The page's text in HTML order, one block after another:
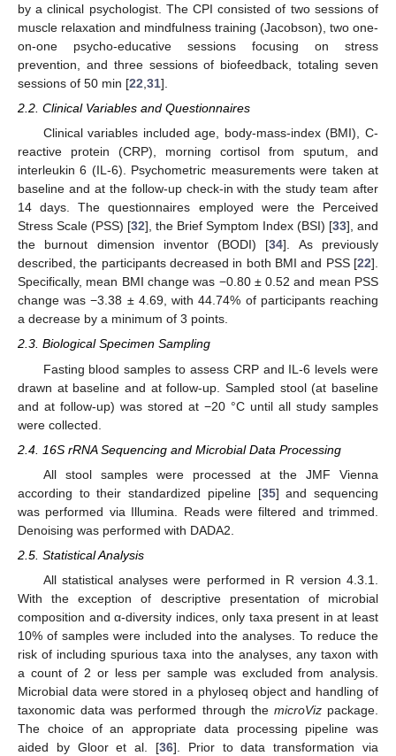
by a clinical psychologist. The CPI consisted of two sessions of
muscle relaxation and mindfulness training (Jacobson), two one-
on-one psycho-educative sessions focusing on stress
prevention, and three sessions of biofeedback, totaling seven
sessions of 50 min [22 31].
2.2. Clinical Variables and Questionnaires
Clinical variables included age, body-mass-index (BMI), C-
reactive protein (CRP), morning cortisol from sputum, and
interleukin 6 (IL-6). Psychometric measurements were taken at
baseline and at the follow-up check-in with the study team after
14 days. The questionnaires employed were the Perceived
Stress Scale (PSS) [32], the Brief Symptom Index (BSI) [33], and
the burnout dimension inventor (BODI) [34]. As previously
described, the participants decreased in both BMI and PSS [22].
Specifically, mean BMI change was −0.80 ± 0.52 and mean PSS
change was −3.38 ± 4.69, with 44.74% of participants reaching
a decrease by a minimum of 3 points.
2.3. Biological Specimen Sampling
Fasting blood samples to assess CRP and IL-6 levels were
drawn at baseline and at follow-up. Sampled stool (at baseline
and at follow-up) was stored at −20 °C until all study samples
were collected.
2.4. 16S rRNA Sequencing and Microbial Data Processing
All stool samples were processed at the JMF Vienna
according to their standardized pipeline [35] and sequencing
was performed via Illumina. Reads were filtered and trimmed.
Denoising was performed with DADA2.
2.5. Statistical Analysis
All statistical analyses were performed in R version 4.3.1.
With the exception of descriptive presentation of microbial
composition and α-diversity indices, only taxa present in at least
10% of samples were included into the analyses. To reduce the
risk of including spurious taxa into the analyses, any taxon with
a count of 2 or less per sample was excluded from analysis.
Microbial data were stored in a phyloseq object and handling of
taxonomic data was performed through the microVizpackage.
The choice of an appropriate data processing pipeline was
aided by Gloor et al. [36]. Prior to data transformation via